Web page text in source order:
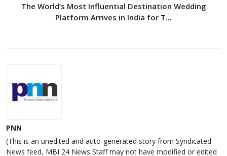
The World’s Most Influential Destination Wedding
Platform Arrives in India for T...
PNN
(This is an unedited and auto-generated story from Syndicated
News feed, MBI 24 News Staff may not have modified or edited